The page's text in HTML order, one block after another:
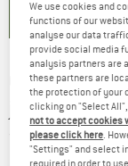
COLUMBIA -
jacket
(0)
We use cookies and
functions of our
analyse our data
provide social media
analysis partners are
these partners are
the protection of your
clicking on "Select
not to accept cookies
please click here.
"Settings" and select
required in order to